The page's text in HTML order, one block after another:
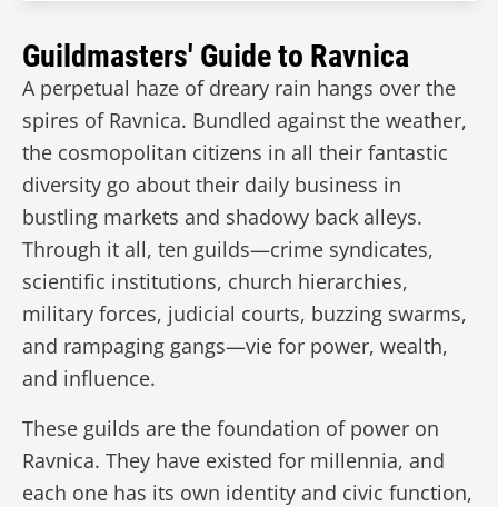
Guildmasters' Guide to Ravnica
A perpetual haze of dreary rain hangs over the
spires of Ravnica. Bundled against the weather,
the cosmopolitan citizens in all their fantastic
diversity go about their daily business in
bustling markets and shadowy back alleys.
Through it all, ten guilds—crime syndicates,
scientific institutions, church hierarchies,
military forces, judicial courts, buzzing swarms,
and rampaging gangs—vie for power, wealth,
and influence.
These guilds are the foundation of power on
Ravnica. They have existed for millennia, and
each one has its own identity and civic function,